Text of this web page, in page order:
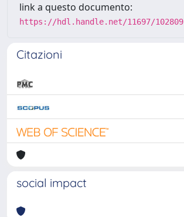
link a questo documento:
https://hdl.handle.net/11697/102809
Citazioni
social impact